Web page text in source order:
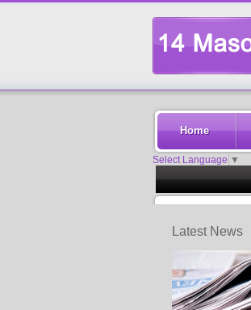
Home
Select Language ▼
Latest News